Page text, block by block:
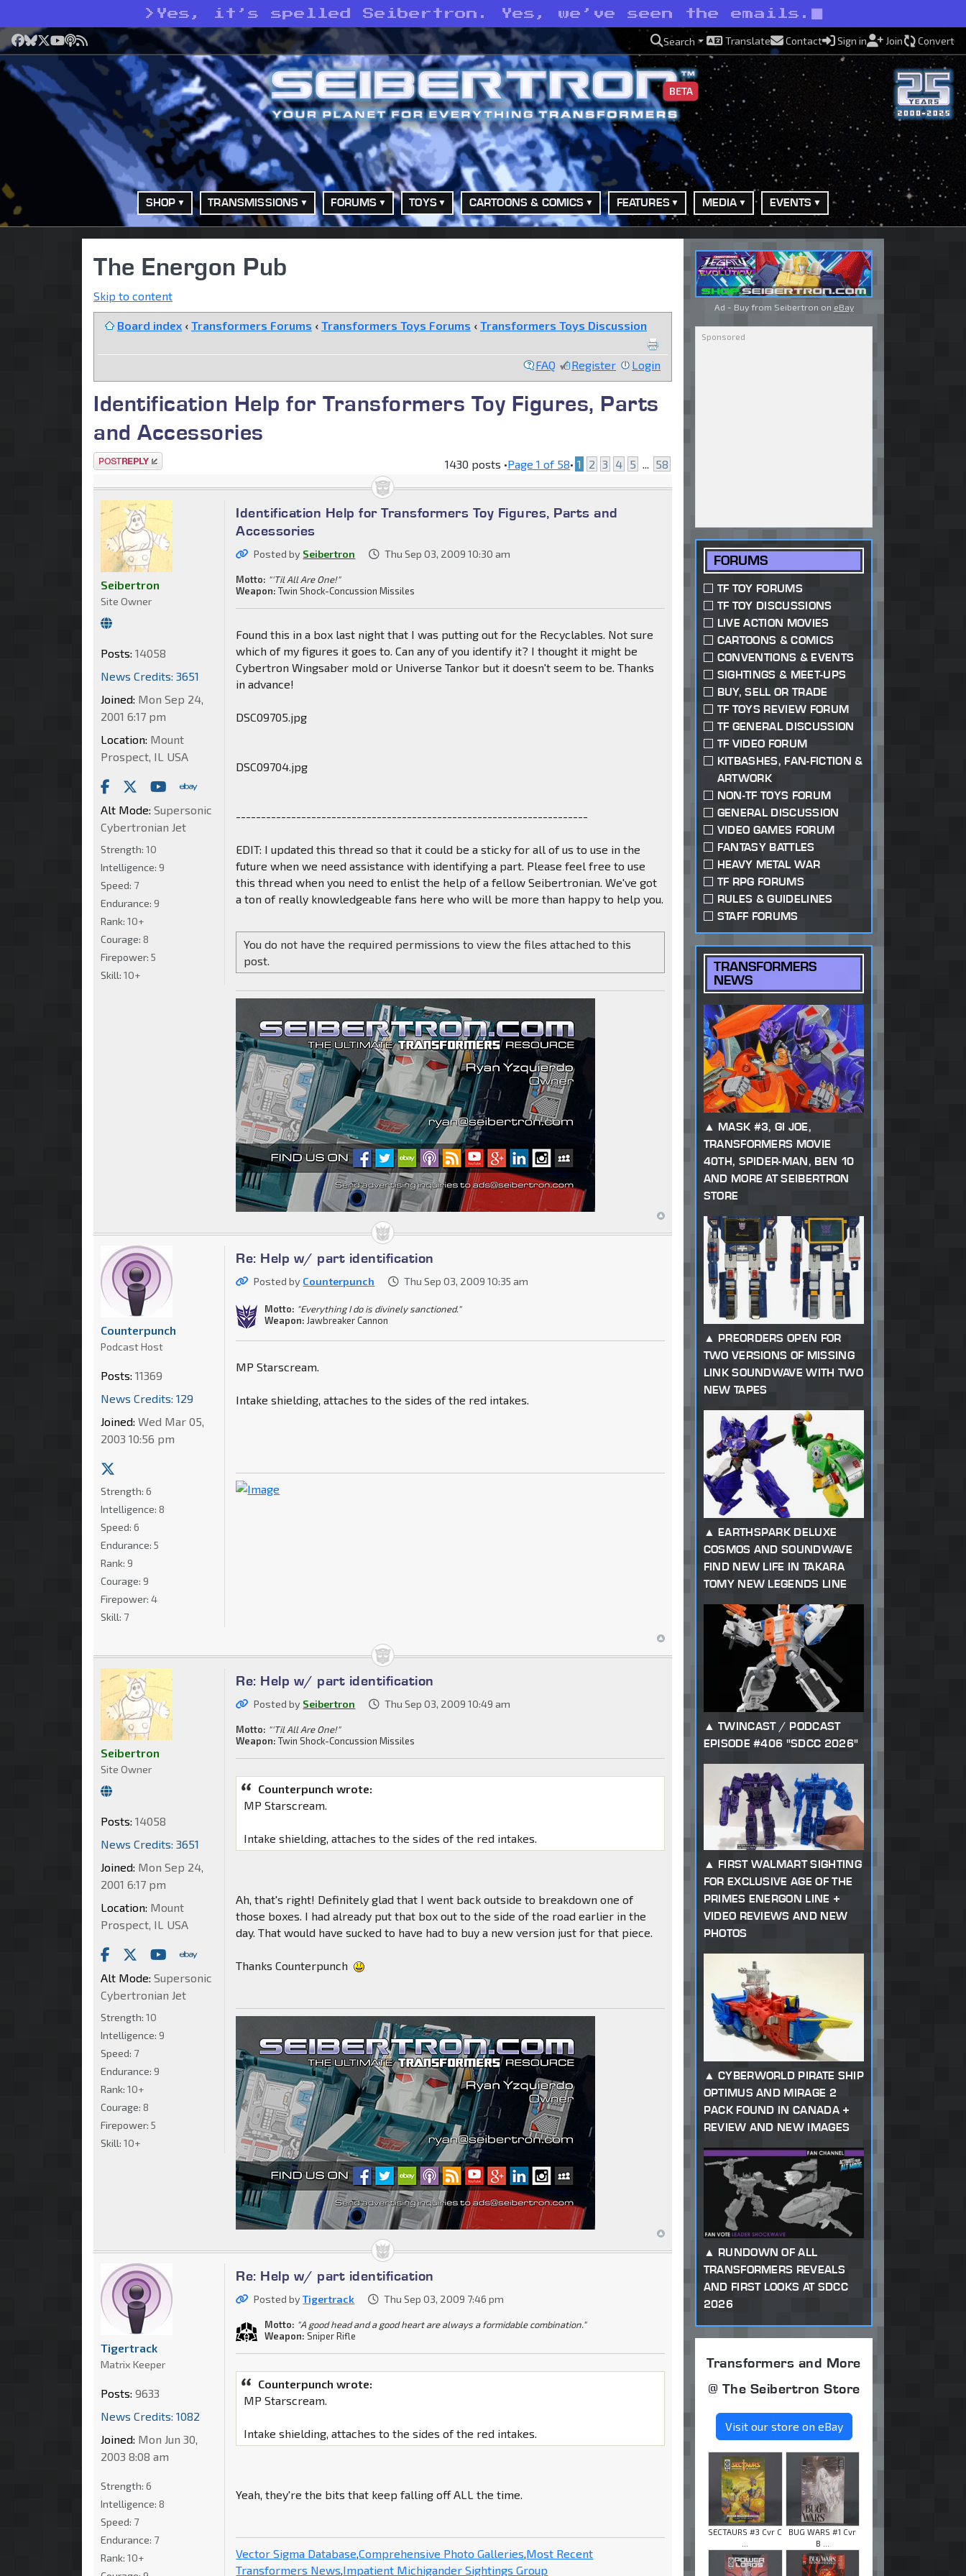
> Yes, it’s spelled Seibertron. Yes, we’ve seen the emails.
Facebook
Bluesky
X YouTube
Podcast
RSS Search Translate Contact Sign in Join Convert
BETA
SHOP TRANSMISSIONS FORUMS TOYS CARTOONS & COMICS FEATURES MEDIA EVENTS
The Energon Pub
Skip to content
Board index ‹ Transformers Forums ‹ Transformers Toys Forums ‹ Transformers Toys Discussion
FAQ Register Login
Identification Help for Transformers Toy Figures, Parts
and Accessories
Post a reply 1430 posts •Page 1 of 58• 1 2 3 4 5 58
Identification Help for Transformers Toy Figures, Parts and
Accessories
Posted by Seibertron Thu Sep 03, 2009 10:30 am
Motto: "'Til All Are One!"
Weapon: Twin Shock-Concussion Missiles
Found this in a box last night that I was putting out for the Recyclables. Not sure
which of my figures it goes to. Can any of you identify it? I thought it might be
Cybertron Wingsaber mold or Universe Tankor but it doesn't seem to be. Thanks
in advance!
DSC09705.jpg
DSC09704.jpg
----------------------------------------------------------------------
EDIT: I updated this thread so that it could be a sticky for all of us to use in the
future when we need assistance with identifying a part. Please feel free to use
this thread when you need to enlist the help of a fellow Seibertronian. We've got
a ton of really knowledgeable fans here who will be more than happy to help you.
You do not have the required permissions to view the files attached to this
post.
Seibertron
Site Owner
Posts: 14058
News Credits: 3651
Joined: Mon Sep 24,
2001 6:17 pm
Location: Mount
Prospect, IL USA
Alt Mode: Supersonic
Cybertronian Jet
Strength: 10
Intelligence: 9
Speed: 7
Endurance: 9
Rank: 10+
Courage: 8
Firepower: 5
Skill: 10+
Re: Help w/ part identification
Posted by Counterpunch Thu Sep 03, 2009 10:35 am
Motto: "Everything I do is divinely sanctioned."
Weapon: Jawbreaker Cannon
MP Starscream.
Intake shielding, attaches to the sides of the red intakes.
Counterpunch
Podcast Host
Posts: 11369
News Credits: 129
Joined: Wed Mar 05,
2003 10:56 pm
Strength: 6
Intelligence: 8
Speed: 6
Endurance: 5
Rank: 9
Courage: 9
Firepower: 4
Skill: 7
Re: Help w/ part identification
Posted by Seibertron Thu Sep 03, 2009 10:49 am
Motto: "'Til All Are One!"
Weapon: Twin Shock-Concussion Missiles
Counterpunch wrote:
MP Starscream.
Intake shielding, attaches to the sides of the red intakes.
Ah, that's right! Definitely glad that I went back outside to breakdown one of
those boxes. I had already put that box out to the side of the road earlier in the
day. That would have sucked to have had to buy a new version just for that piece.
Thanks Counterpunch
Seibertron
Site Owner
Posts: 14058
News Credits: 3651
Joined: Mon Sep 24,
2001 6:17 pm
Location: Mount
Prospect, IL USA
Alt Mode: Supersonic
Cybertronian Jet
Strength: 10
Intelligence: 9
Speed: 7
Endurance: 9
Rank: 10+
Courage: 8
Firepower: 5
Skill: 10+
Re: Help w/ part identification
Posted byTigertrack Thu Sep 03, 2009 7:46 pm
Motto: "A good head and a good heart are always a formidable combination."
Weapon: Sniper Rifle
Counterpunch wrote:
MP Starscream.
Intake shielding, attaches to the sides of the red intakes.
Yeah, they're the bits that keep falling off ALL the time.
Vector Sigma Database,Comprehensive Photo Galleries,Most Recent
Transformers News,Impatient Michigander Sightings Group
Tigertrack
Matrix Keeper
Posts: 9633
News Credits: 1082
Joined: Mon Jun 30,
2003 8:08 am
Strength: 6
Intelligence: 8
Speed: 7
Endurance: 7
Rank: 10+
Ad - Buy from Seibertron on eBay
FORUMS
TF TOY FORUMS
TF TOY DISCUSSIONS
LIVE ACTION MOVIES
CARTOONS & COMICS
CONVENTIONS & EVENTS
SIGHTINGS & MEET-UPS
BUY, SELL OR TRADE
TF TOYS REVIEW FORUM
TF GENERAL DISCUSSION
TF VIDEO FORUM
KITBASHES, FAN-FICTION &
ARTWORK
NON-TF TOYS FORUM
GENERAL DISCUSSION
VIDEO GAMES FORUM
FANTASY BATTLES
HEAVY METAL WAR
TF RPG FORUMS
RULES & GUIDELINES
STAFF FORUMS
TRANSFORMERS
NEWS
MASK #3, GI JOE,
TRANSFORMERS MOVIE
40TH, SPIDER-MAN, BEN 10
AND MORE AT SEIBERTRON
STORE
PREORDERS OPEN FOR
TWO VERSIONS OF MISSING
LINK SOUNDWAVE WITH TWO
NEW TAPES
EARTHSPARK DELUXE
COSMOS AND SOUNDWAVE
FIND NEW LIFE IN TAKARA
TOMY NEW LEGENDS LINE
TWINCAST / PODCAST
EPISODE #406 "SDCC 2026"
FIRST WALMART SIGHTING
FOR EXCLUSIVE AGE OF THE
PRIMES ENERGON LINE +
VIDEO REVIEWS AND NEW
PHOTOS
CYBERWORLD PIRATE SHIP
OPTIMUS AND MIRAGE 2
PACK FOUND IN CANADA +
REVIEW AND NEW IMAGES
RUNDOWN OF ALL
TRANSFORMERS REVEALS
AND FIRST LOOKS AT SDCC
2026
Transformers and More
@ The Seibertron Store
Visit our store on eBay
SECTAURS #3 Cvr C
BUG WARS #1 Cvr
B ...